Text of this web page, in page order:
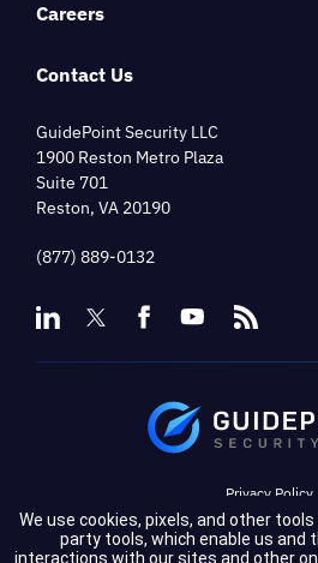
Careers
Contact Us
GuidePoint Security LLC
1900 Reston Metro Plaza
Suite 701
Reston, VA 20190
(877) 889-0132
Privacy Policy
Terms of
We use cookies, pixels, and other
party tools, which enable us and
interactions with our sites and other